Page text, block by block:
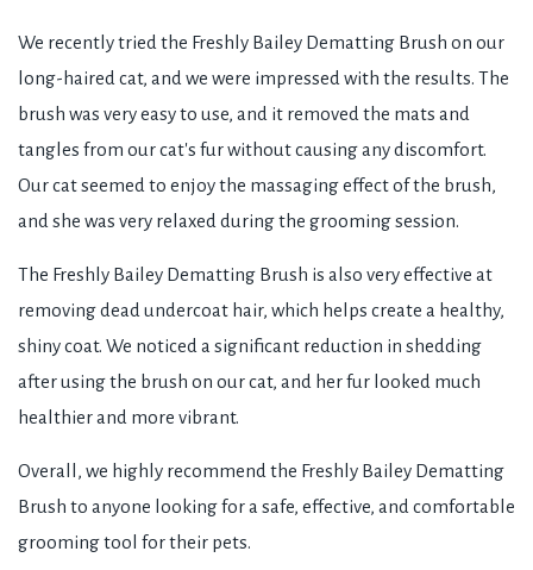
We recently tried the Freshly Bailey Dematting Brush on our
long-haired cat, and we were impressed with the results. The
brush was very easy to use, and it removed the mats and
tangles from our cat's fur without causing any discomfort.
Our cat seemed to enjoy the massaging effect of the brush,
and she was very relaxed during the grooming session.
The Freshly Bailey Dematting Brush is also very effective at
removing dead undercoat hair, which helps create a healthy,
shiny coat. We noticed a significant reduction in shedding
after using the brush on our cat, and her fur looked much
healthier and more vibrant.
Overall, we highly recommend the Freshly Bailey Dematting
Brush to anyone looking for a safe, effective, and comfortable
grooming tool for their pets.